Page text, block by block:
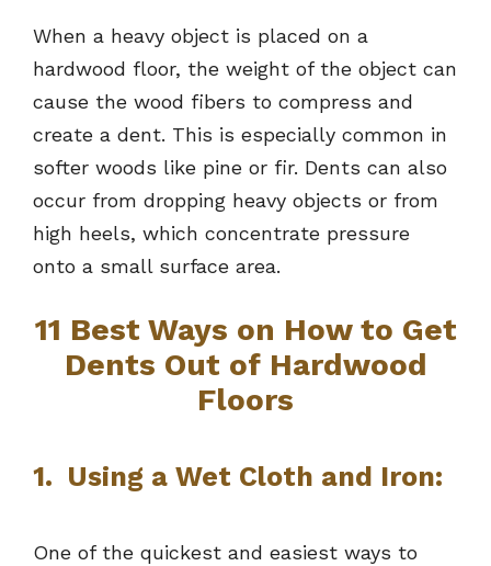
When a heavy object is placed on a
hardwood floor, the weight of the object can
cause the wood fibers to compress and
create a dent. This is especially common in
softer woods like pine or fir. Dents can also
occur from dropping heavy objects or from
high heels, which concentrate pressure
onto a small surface area.
11 Best Ways on How to Get
Dents Out of Hardwood
Floors
1. Using a Wet Cloth and Iron:
One of the quickest and easiest ways to